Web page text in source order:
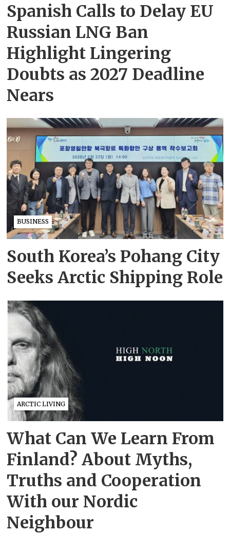
Spanish Calls to Delay EU
Russian LNG Ban
Highlight Lingering
Doubts as 2027 Deadline
Nears
BUSINESS
South Korea’s Pohang City
Seeks Arctic Shipping Role
ARCTIC LIVING
What Can We Learn From
Finland? About Myths,
Truths and Cooperation
With our Nordic
Neighbour